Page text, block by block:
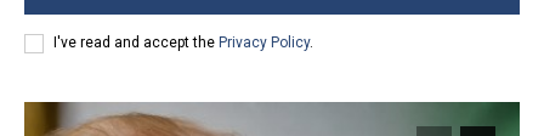
I've read and accept the Privacy Policy.